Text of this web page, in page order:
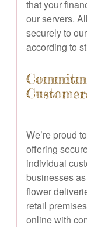
that your
our servers.
securely to
according to
We’re proud
offering
individual
businesses
flower
retail
online with